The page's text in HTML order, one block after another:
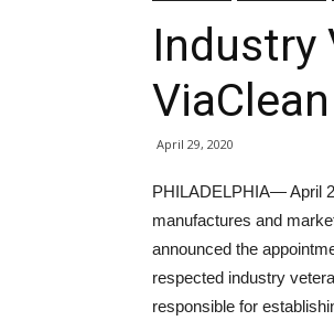
Industry
April 29, 2020
PHILADELPHIA— April
manufactures and
announced the
respected industry
responsible for